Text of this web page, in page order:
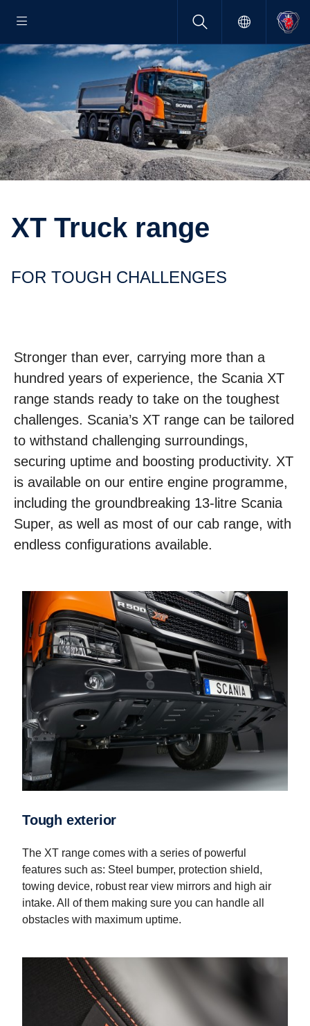
XT Truck range
FOR TOUGH CHALLENGES
Stronger than ever, carrying more than a
hundred years of experience, the Scania XT
range stands ready to take on the toughest
challenges. Scania’s XT range can be tailored
to withstand challenging surroundings,
securing uptime and boosting productivity. XT
is available on our entire engine programme,
including the groundbreaking 13-litre Scania
Super, as well as most of our cab range, with
endless configurations available.
Tough exterior
The XT range comes with a series of powerful
features such as: Steel bumper, protection shield,
towing device, robust rear view mirrors and high air
intake. All of them making sure you can handle all
obstacles with maximum uptime.